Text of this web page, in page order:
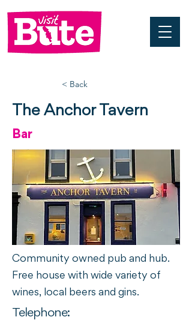
< Back
The Anchor Tavern
Bar
Community owned pub and hub.
Free house with wide variety of
wines, local beers and gins.
Telephone: